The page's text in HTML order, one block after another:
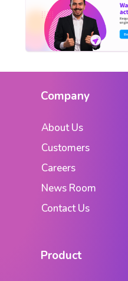
Company
About Us
Customers
Careers
News Room
Contact Us
Product